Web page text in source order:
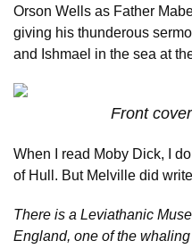
Orson Wells as Father
giving his thunderous
and Ishmael in the sea at
Front
When I read Moby Dick, I
of Hull. But Melville did
There is a Leviathanic
England, one of the